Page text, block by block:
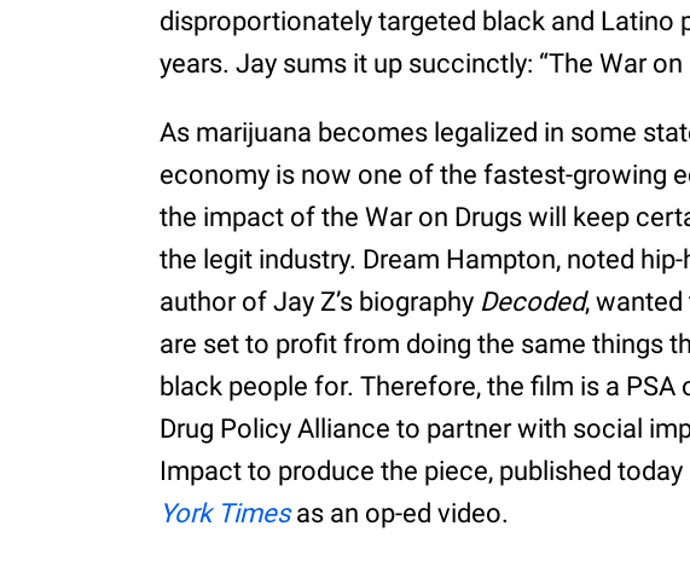
disproportionately targeted black and Latino
years. Jay sums it up succinctly: “The War on
As marijuana becomes legalized in some
economy is now one of the fastest-growing
the impact of the War on Drugs will keep
the legit industry. Dream Hampton, noted
author of Jay Z’s biography Decoded,
are set to profit from doing the same things
black people for. Therefore, the film is a
Drug Policy Alliance to partner with social
Impact to produce the piece, published
York Timesas an op-ed video.